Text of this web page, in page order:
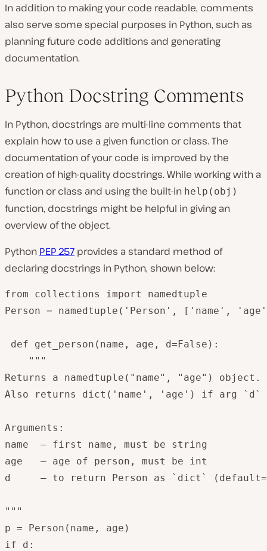
In addition to making your code readable, comments
also serve some special purposes in Python, such as
planning future code additions and generating
documentation.
Python Docstring Comments
In Python, docstrings are multi-line comments that
explain how to use a given function or class. The
documentation of your code is improved by the
creation of high-quality docstrings. While working with a
function or class and using the built-in help(obj)
function, docstrings might be helpful in giving an
overview of the object.
Python PEP 257 provides a standard method of
declaring docstrings in Python, shown below:
from collections import namedtuple
Person = namedtuple('Person', ['name',
def get_person(name, age, d=False):
    """
Returns a namedtuple("name", "age") object.
Also returns dict('name', 'age') if arg `d`
Arguments:
name  – first name, must be string
age   – age of person, must be int
d     – to return Person as `dict`
"""
p = Person(name, age)
if d: